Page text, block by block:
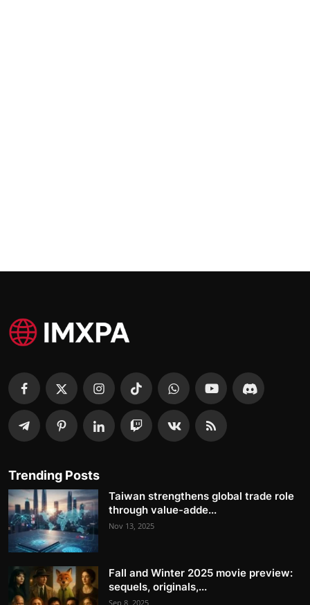
Trending Posts
Taiwan strengthens global trade role
through value-adde...
Nov 13, 2025
Fall and Winter 2025 movie preview:
sequels, originals,...
Sep 8, 2025